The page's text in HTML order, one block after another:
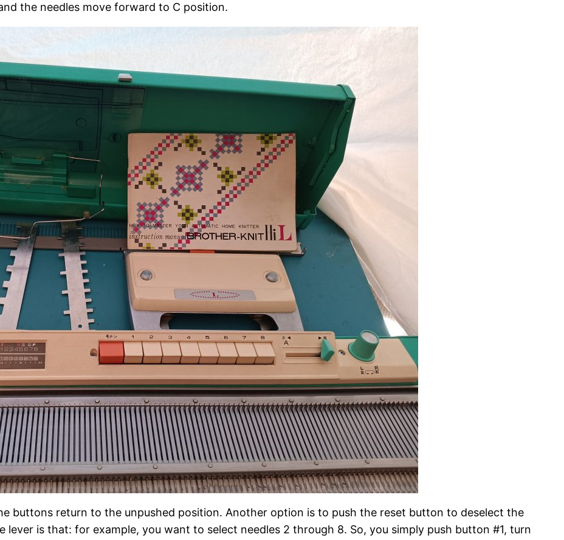
the needles move forward to C position.
buttons return to the unpushed position. Another option is to push the reset button to deselect the
is that: for example, you want to select needles 2 through 8. So, you simply push button #1, turn